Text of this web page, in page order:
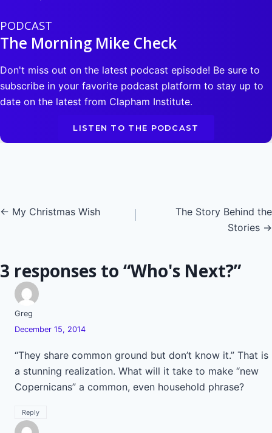
PODCAST
The Morning Mike Check
Don't miss out on the latest podcast episode! Be sure to
subscribe in your favorite podcast platform to stay up to
date on the latest from Clapham Institute.
LISTEN TO THE PODCAST
Posts
← My Christmas Wish
The Story Behind the
Stories →
3 responses to “Who's Next?”
Greg
December 15, 2014
“They share common ground but don’t know it.” That is
a stunning realization. What will it take to make “new
Copernicans” a common, even household phrase?
Reply